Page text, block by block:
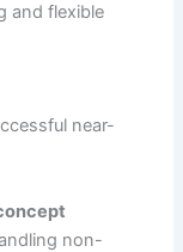
and flexible
near-
non-